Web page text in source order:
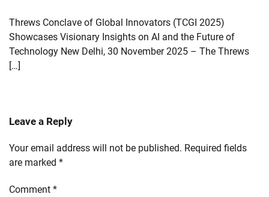
Threws Conclave of Global Innovators (TCGI 2025)
Showcases Visionary Insights on AI and the Future of
Technology New Delhi, 30 November 2025 – The Threws
[…]
Leave a Reply
Your email address will not be published. Required fields
are marked *
Comment *